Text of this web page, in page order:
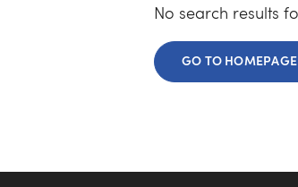
No search results
GO TO HOMEPAGE